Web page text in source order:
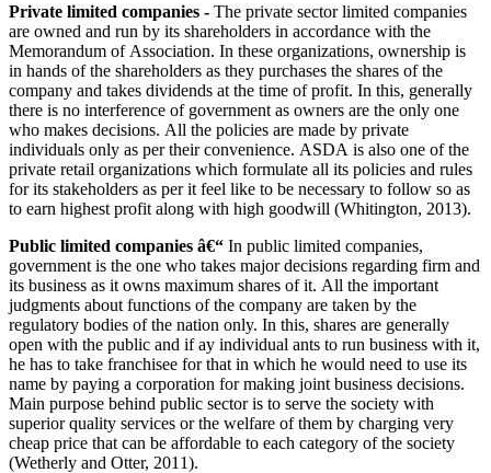
Private limited companies - The private sector limited companies
are owned and run by its shareholders in accordance with the
Memorandum of Association. In these organizations, ownership is
in hands of the shareholders as they purchases the shares of the
company and takes dividends at the time of profit. In this, generally
there is no interference of government as owners are the only one
who makes decisions. All the policies are made by private
individuals only as per their convenience. ASDA is also one of the
private retail organizations which formulate all its policies and rules
for its stakeholders as per it feel like to be necessary to follow so as
to earn highest profit along with high goodwill (Whitington, 2013).
Public limited companies â€“ In public limited companies,
government is the one who takes major decisions regarding firm and
its business as it owns maximum shares of it. All the important
judgments about functions of the company are taken by the
regulatory bodies of the nation only. In this, shares are generally
open with the public and if ay individual ants to run business with it,
he has to take franchisee for that in which he would need to use its
name by paying a corporation for making joint business decisions.
Main purpose behind public sector is to serve the society with
superior quality services or the welfare of them by charging very
cheap price that can be affordable to each category of the society
(Wetherly and Otter, 2011).